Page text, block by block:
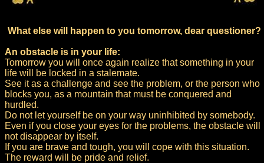
What else will happen to you tomorrow, dear questioner?
An obstacle is in your life:
Tomorrow you will once again realize that something in your
life will be locked in a stalemate.
See it as a challenge and see the problem, or the person who
blocks you, as a mountain that must be conquered and
hurdled.
Do not let yourself be on your way uninhibited by somebody.
Even if you close your eyes for the problems, the obstacle will
not disappear by itself.
If you are brave and tough, you will cope with this situation.
The reward will be pride and relief.